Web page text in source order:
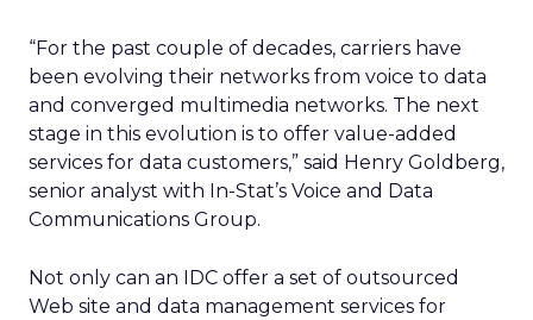
“For the past couple of decades, carriers have
been evolving their networks from voice to data
and converged multimedia networks. The next
stage in this evolution is to offer value-added
services for data customers,” said Henry Goldberg,
senior analyst with In-Stat’s Voice and Data
Communications Group.
Not only can an IDC offer a set of outsourced
Web site and data management services for